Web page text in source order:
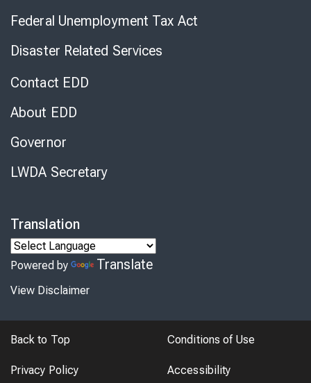
Federal Unemployment Tax Act
Disaster Related Services
Contact EDD
About EDD
Governor
LWDA Secretary
Translation
Powered by Translate
View Disclaimer
Back to Top Conditions of Use
Privacy Policy Accessibility